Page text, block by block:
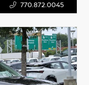
770.872.0045